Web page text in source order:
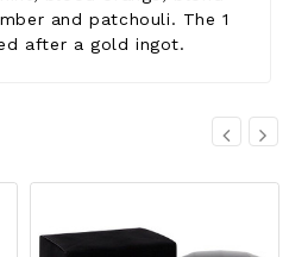
and patchouli. The 1
after a gold ingot.